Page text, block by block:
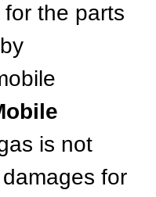
Services
Las Vegas NV
Handle Repair
Shaft Repair
the parts
is not
for